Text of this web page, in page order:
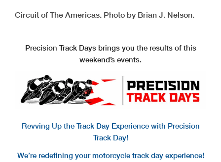
Circuit of The Americas. Photo by Brian J. Nelson.
Precision Track Days brings you the results of this
weekend’s events.
Revving Up the Track Day Experience with Precision
Track Day!
We’re redefining your motorcycle track day experience!